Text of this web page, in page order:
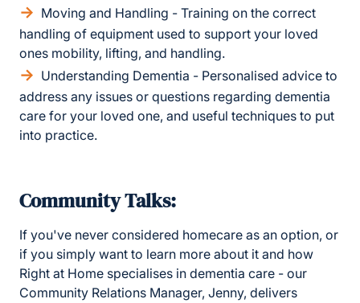
Moving and Handling - Training on the correct
handling of equipment used to support your loved
ones mobility, lifting, and handling.
Understanding Dementia - Personalised advice to
address any issues or questions regarding dementia
care for your loved one, and useful techniques to put
into practice.
Community Talks:
If you've never considered homecare as an option, or
if you simply want to learn more about it and how
Right at Home specialises in dementia care - our
Community Relations Manager, Jenny, delivers